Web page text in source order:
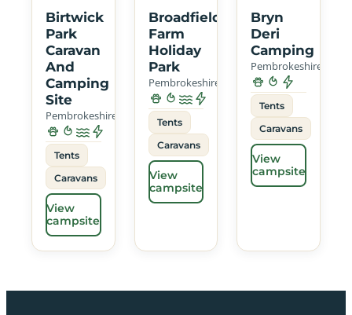
Birtwick
Park
Caravan
And
Camping
Site
Pembrokeshire
Tents
Caravans
View
campsite
Broadfield
Farm
Holiday
Park
Pembrokeshire
Tents
Caravans
View
campsite
Bryn
Deri
Camping
Pembrokeshire
Tents
Caravans
View
campsite